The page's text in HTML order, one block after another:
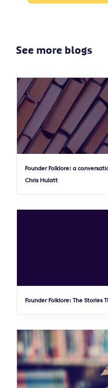
See more blogs
Founder Folklore: a
Chris Hulatt
Founder Folklore: The Stories